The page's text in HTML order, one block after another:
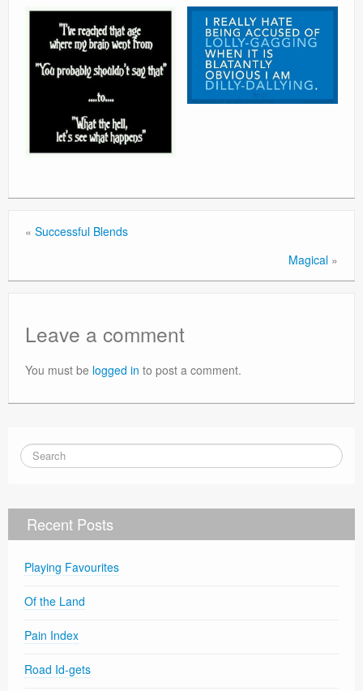
« Successful Blends
Magical »
Leave a comment
You must be logged in to post a comment.
Recent Posts
Playing Favourites
Of the Land
Pain Index
Road Id-gets